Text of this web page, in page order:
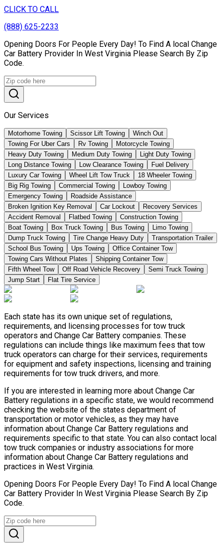
CLICK TO CALL
(888) 625-2233
Opening Doors For People Every Day! To Find A local Change
Car Battery Provider In West Virginia Please Search By Zip
Code.
Our Services
Motorhome Towing Scissor Lift Towing
Winch Out
Towing For Uber Cars
Rv Towing
Motorcycle Towing
Heavy Duty Towing
Medium Duty Towing
Light Duty Towing
Long Distance Towing
Low Clearance Towing
Fuel Delivery
Luxury Car Towing
Wheel Lift Tow Truck
18 Wheeler Towing
Big Rig Towing
Commercial Towing
Lowboy Towing
Emergency Towing
Roadside Assistance
Broken Ignition Key Removal
Car Lockout
Recovery Services
Accident Removal
Flatbed Towing
Construction Towing
Boat Towing
Box Truck Towing Bus Towing
Limo Towing
Dump Truck Towing
Tire Change Heavy Duty
Transportation Trailer
School Bus Towing
Ups Towing
Office Container Tow
Towing Cars Without Plates
Shipping Container Tow
Fifth Wheel Tow
Off Road Vehicle Recovery
Semi Truck Towing
Jump Start
Flat Tire Service
Each state has its own unique set of regulations,
requirements, and licensing processes for tow truck
operators and Change Car Battery companies. These
regulations can include things like maximum fees that tow
truck operators can charge for their services, requirements
for equipment and safety inspections, licensing and training
requirements for tow truck drivers, and more.
If you are interested in learning more about Change Car
Battery regulations in a specific state, we would recommend
checking the website of the states department of
transportation or motor vehicles, as they may have
information about Change Car Battery regulations and
requirements specific to that state. You can also contact local
tow truck companies or industry associations for more
information about Change Car Battery regulations and
practices in West Virginia.
Opening Doors For People Every Day! To Find A local Change
Car Battery Provider In West Virginia Please Search By Zip
Code.